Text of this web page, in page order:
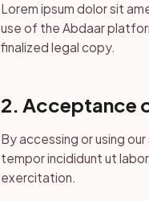
Lorem ipsum dolor sit
use of the Abdaar
finalized legal copy.
2. Acceptance
By accessing or using
tempor incididunt ut
exercitation.